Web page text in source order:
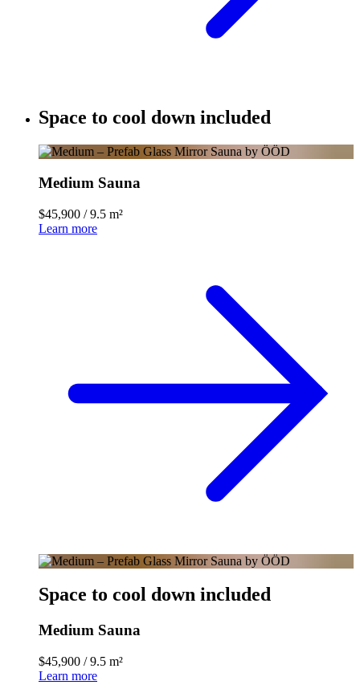
Space to cool down included
Medium Sauna
$45,900 /9.5 m²
Learn more
Space to cool down included
Medium Sauna
$45,900 /9.5 m²
Learn more